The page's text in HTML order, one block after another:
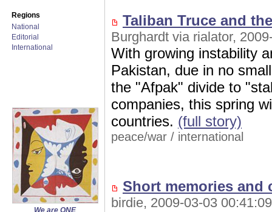
Regions
National
Editorial
International
We are ONE
Taliban Truce and
Burghardt via rialator,
With growing instability
Pakistan, due in no
the "Afpak" divide to
companies, this spring
countries. (full story)
peace/war / international
Short memories and
birdie, 2009-03-03 00:41:09